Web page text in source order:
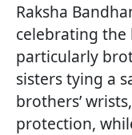
Raksha
celebrating the
particularly
sisters tying a
brothers’
protection,